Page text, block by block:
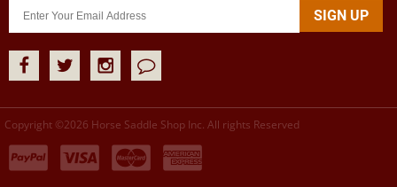
Copyright ©2026 Horse Saddle Shop Inc. All rights Reserved